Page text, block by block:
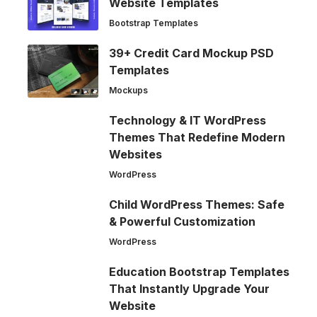
Website Templates
Bootstrap Templates
39+ Credit Card Mockup PSD
Templates
Mockups
Technology & IT WordPress
Themes That Redefine Modern
Websites
WordPress
Child WordPress Themes: Safe
& Powerful Customization
WordPress
Education Bootstrap Templates
That Instantly Upgrade Your
Website